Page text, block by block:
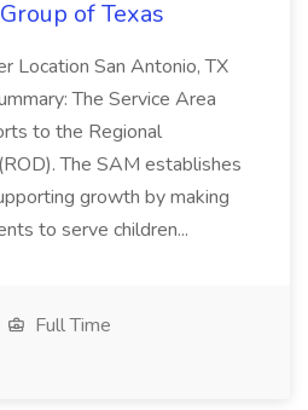
of Texas
Location San Antonio, TX
The Service Area
to the Regional
The SAM establishes
growth by making
to serve children...
Full Time